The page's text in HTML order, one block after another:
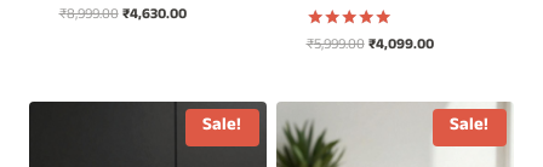
₹8,999.00Original
₹4,630.00Current
Rated
₹5,999.00Original
₹4,099.00Current
₹4,099.00.
Sale! Sale!